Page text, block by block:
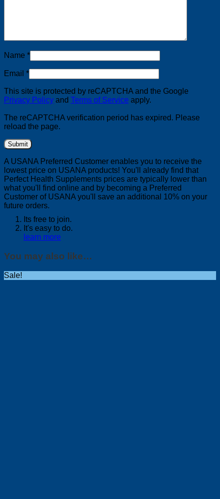
Name *
Email *
This site is protected by reCAPTCHA and the Google
Privacy Policy and Terms of Service apply.
The reCAPTCHA verification period has expired. Please
reload the page.
A USANA Preferred Customer enables you to receive the
lowest price on USANA products! You'll already find that
Perfect Health Supplements prices are typically lower than
what you'll find online and by becoming a Preferred
Customer of USANA you'll save an additional 10% on your
future orders.
Its free to join.
It's easy to do.
learn more
You may also like…
Sale!